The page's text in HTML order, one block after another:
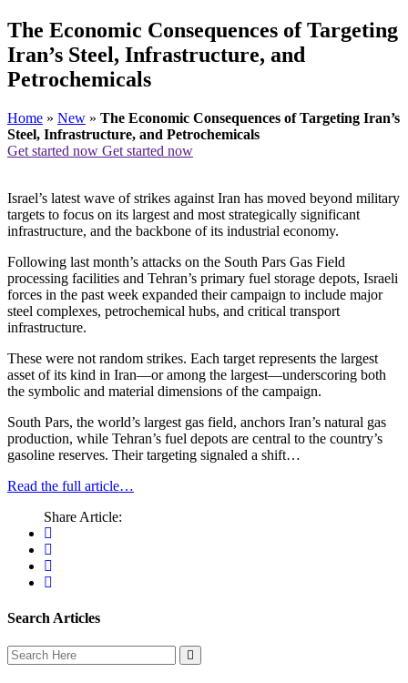
The Economic Consequences of Targeting
Iran’s Steel, Infrastructure, and
Petrochemicals
Home » New » The Economic Consequences of Targeting Iran’s
Steel, Infrastructure, and Petrochemicals
Get started now Get started now
Israel’s latest wave of strikes against Iran has moved beyond military
targets to focus on its largest and most strategically significant
infrastructure, and the backbone of its industrial economy.
Following last month’s attacks on the South Pars Gas Field
processing facilities and Tehran’s primary fuel storage depots, Israeli
forces in the past week expanded their campaign to include major
steel complexes, petrochemical hubs, and critical transport
infrastructure.
These were not random strikes. Each target represents the largest
asset of its kind in Iran—or among the largest—underscoring both
the symbolic and material dimensions of the campaign.
South Pars, the world’s largest gas field, anchors Iran’s natural gas
production, while Tehran’s fuel depots are central to the country’s
gasoline reserves. Their targeting signaled a shift…
Read the full article…
Share Article:
Search Articles